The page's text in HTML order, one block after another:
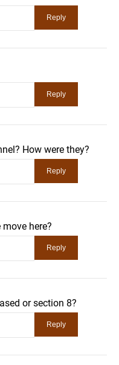
How were they?
here?
or section 8?